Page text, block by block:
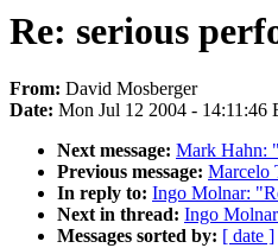
Re: serious
From: David Mosberger
Date: Mon Jul 12 2004 - 14:11:46
Next message: Mark Hahn:
Previous message: Marcelo
In reply to: Ingo Molnar:
Next in thread: Ingo
Messages sorted by: [ date ]